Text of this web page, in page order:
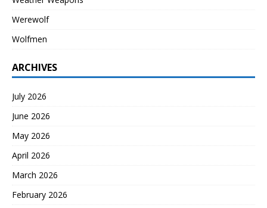
Werewolf
Wolfmen
ARCHIVES
July 2026
June 2026
May 2026
April 2026
March 2026
February 2026